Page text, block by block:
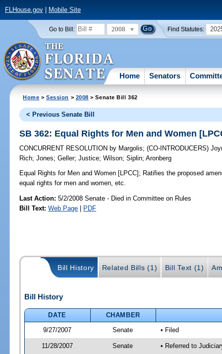
FLHouse.gov| Mobile Site
Go to Bill: 2008 Find Statutes:
Home Senators
Home >Session > 2008 > Senate Bill 362
< Previous Senate Bill
SB 362: Equal Rights for Men and Women
CONCURRENT RESOLUTION by Margolis;(CO-INTRODUCERS)
Rich;Jones;Geller;Justice;Wilson;Siplin;Aronberg
Equal Rights for Men and Women [LPCC]; Ratifies the proposed
equal rights for men and women, etc.
Last Action: 5/2/2008 Senate - Died in Committee on Rules
Bill Text: Web Page | PDF
Bill History Related Bills (1) Bill Text (1)
Bill History
DATE
CHAMBER
9/27/2007
Senate • Filed
11/28/2007 Senate • Referred to